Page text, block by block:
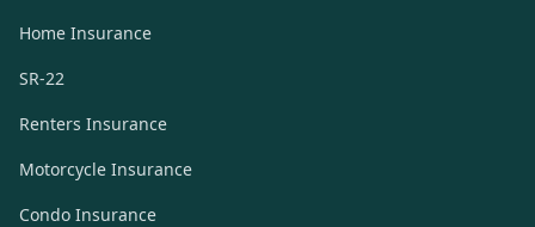
Home Insurance
SR-22
Renters Insurance
Motorcycle Insurance
Condo Insurance